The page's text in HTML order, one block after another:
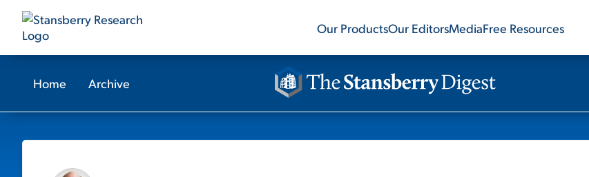
Our ProductsOur EditorsMediaFree Resources
Home Archive